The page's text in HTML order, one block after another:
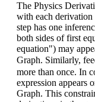
The Physics
with each derivation
step has one
both sides of first
equation") may
Graph. Similarly,
more than once. In
expression appears
Graph. This